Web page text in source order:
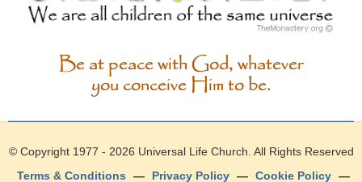
Be at peace with God, whatever
you conceive Him to be.
© Copyright 1977 - 2026 Universal Life Church. All Rights Reserved
Terms & Conditions
— Privacy Policy — Cookie Policy —